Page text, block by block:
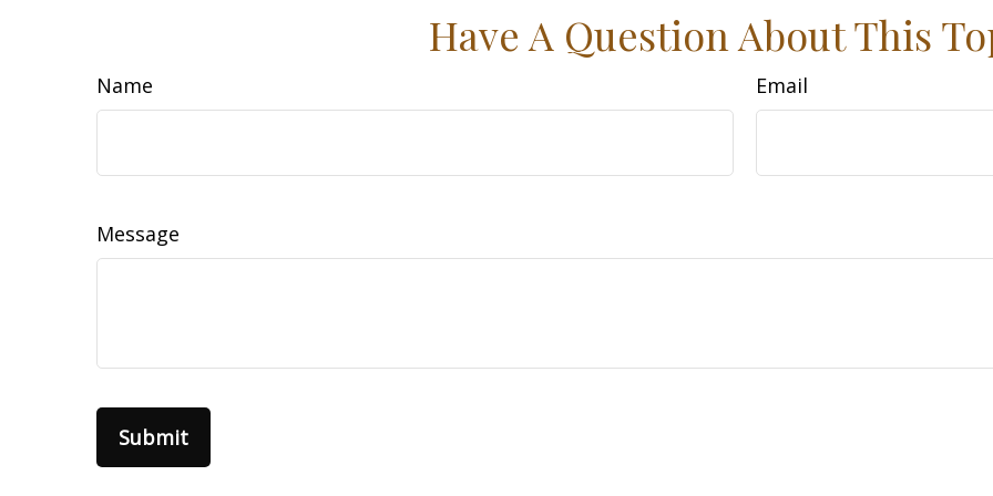
Have A Question About This
Name Email
Message